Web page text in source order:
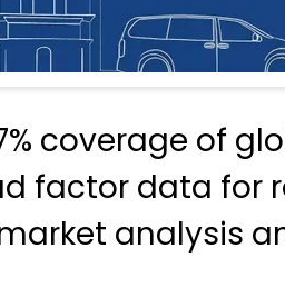
coverage of
factor data for
analysis